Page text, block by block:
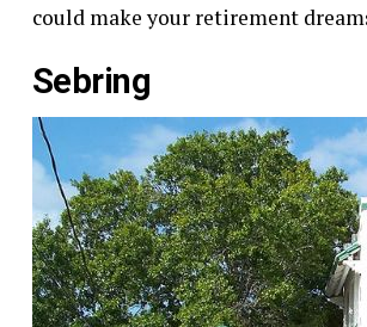
could make your retirement
Sebring